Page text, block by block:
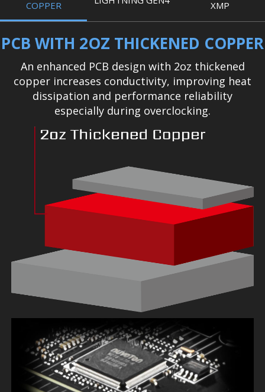
COPPER
XMP
PCB WITH 2OZ THICKENED COPPER
An enhanced PCB design with 2oz thickened
copper increases conductivity, improving heat
dissipation and performance reliability
especially during overclocking.